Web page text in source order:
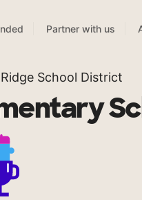
Partner with us
School District